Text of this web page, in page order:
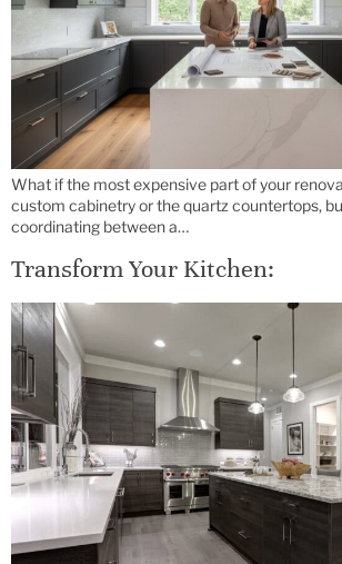
What if the most expensive part of your
custom cabinetry or the quartz countertops,
coordinating between a…
Transform Your Kitchen: